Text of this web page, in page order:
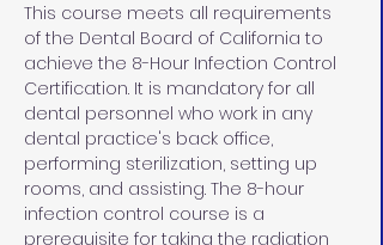
This course meets all requirements
of the Dental Board of California to
achieve the 8-Hour Infection Control
Certification. It is mandatory for all
dental personnel who work in any
dental practice's back office,
performing sterilization, setting up
rooms, and assisting. The 8-hour
infection control course is a
prerequisite for taking the radiation